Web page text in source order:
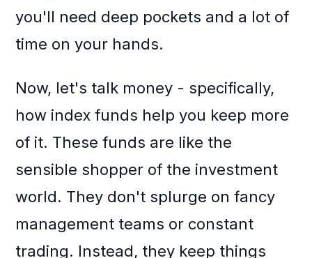
you'll need deep pockets and a lot of
time on your hands.
Now, let's talk money - specifically,
how index funds help you keep more
of it. These funds are like the
sensible shopper of the investment
world. They don't splurge on fancy
management teams or constant
trading. Instead, they keep things